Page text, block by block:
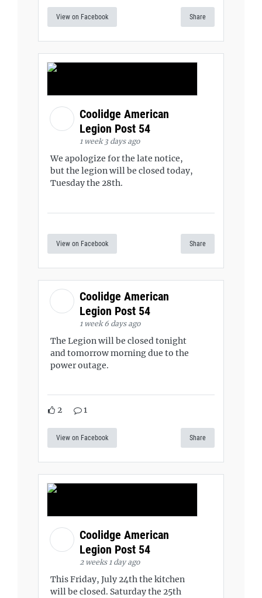
View on Facebook Share
Coolidge American
Legion Post 54
1 week 3 days ago
We apologize for the late notice,
but the legion will be closed today,
Tuesday the 28th.
View on Facebook Share
Coolidge American
Legion Post 54
1 week 6 days ago
The Legion will be closed tonight
and tomorrow morning due to the
power outage.
2 1
View on Facebook Share
Coolidge American
Legion Post 54
2 weeks 1 day ago
This Friday, July 24th the kitchen
will be closed. Saturday the 25th